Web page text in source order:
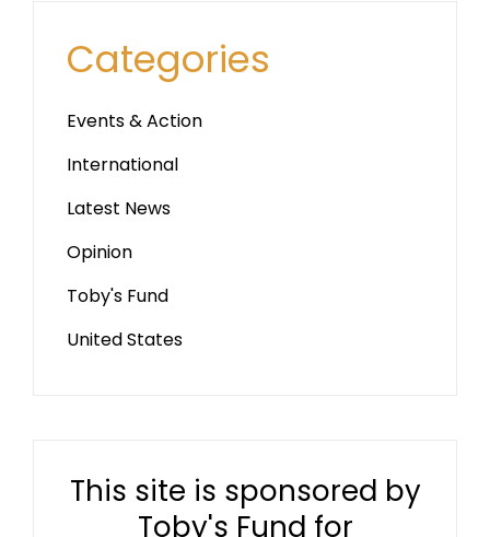
Categories
Events & Action
International
Latest News
Opinion
Toby's Fund
United States
This site is sponsored by
Toby's Fund for